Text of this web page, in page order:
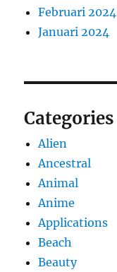
Februari 2024
Januari 2024
Categories
Alien
Ancestral
Animal
Anime
Applications
Beach
Beauty